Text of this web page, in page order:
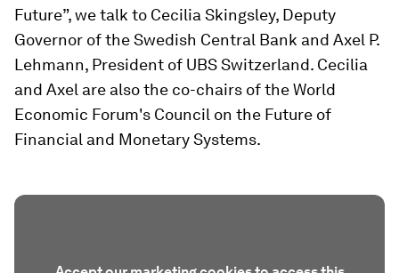
Future”, we talk to Cecilia Skingsley, Deputy
Governor of the Swedish Central Bank and Axel P.
Lehmann, President of UBS Switzerland. Cecilia
and Axel are also the co-chairs of the World
Economic Forum's Council on the Future of
Financial and Monetary Systems.